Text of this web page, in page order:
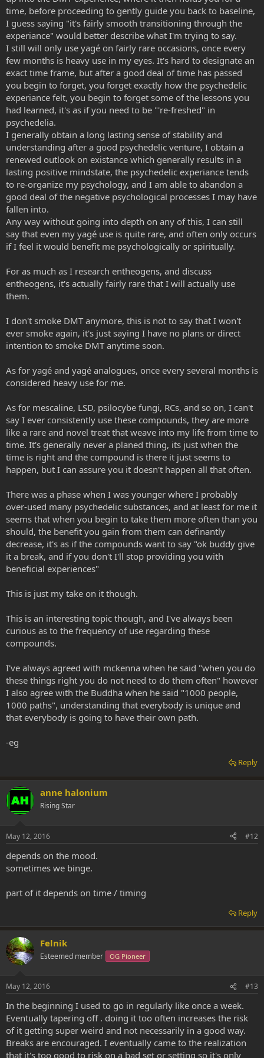
time, before proceeding to gently guide you back to baseline,
I guess saying "it's fairly smooth transitioning through the
experiance" would better describe what I'm trying to say.
I still will only use yagé on fairly rare occasions, once every
few months is heavy use in my eyes. It's hard to designate an
exact time frame, but after a good deal of time has passed
you begin to forget, you forget exactly how the psychedelic
experiance felt, you begin to forget some of the lessons you
had learned, it's as if you need to be "'re-freshed" in
psychedelia.
I generally obtain a long lasting sense of stability and
understanding after a good psychedelic venture, I obtain a
renewed outlook on existance which generally results in a
lasting positive mindstate, the psychedelic experiance tends
to re-organize my psychology, and I am able to abandon a
good deal of the negative psychological processes I may have
fallen into.
Any way without going into depth on any of this, I can still
say that even my yagé use is quite rare, and often only occurs
if I feel it would benefit me psychologically or spiritually.
For as much as I research entheogens, and discuss
entheogens, it's actually fairly rare that I will actually use
them.
I don't smoke DMT anymore, this is not to say that I won't
ever smoke again, it's just saying I have no plans or direct
intention to smoke DMT anytime soon.
As for yagé and yagé analogues, once every several months is
considered heavy use for me.
As for mescaline, LSD, psilocybe fungi, RCs, and so on, I can't
say I ever consistently use these compounds, they are more
like a rare and novel treat that weave into my life from time to
time. It's generally never a planed thing, its just when the
time is right and the compound is there it just seems to
happen, but I can assure you it doesn't happen all that often.
There was a phase when I was younger where I probably
over-used many psychedelic substances, and at least for me it
seems that when you begin to take them more often than you
should, the benefit you gain from them can definantly
decrease, it's as if the compounds want to say "ok buddy give
it a break, and if you don't I'll stop providing you with
beneficial experiences"
This is just my take on it though.
This is an interesting topic though, and I've always been
curious as to the frequency of use regarding these
compounds.
I've always agreed with mckenna when he said "when you do
these things right you do not need to do them often" however
I also agree with the Buddha when he said "1000 people,
1000 paths", understanding that everybody is unique and
that everybody is going to have their own path.
-eg
Reply
anne halonium
Rising Star
May 12, 2016 #12
depends on the mood.
sometimes we binge.
part of it depends on time / timing
Reply
Felnik
Esteemed member OG Pioneer
May 12, 2016 #13
In the beginning I used to go in regularly like once a week.
Eventually tapering off . doing it too often increases the risk
of it getting super weird and not necessarily in a good way.
Breaks are encouraged. I eventually came to the realization
that it's too good to risk on a bad set or setting so it's only